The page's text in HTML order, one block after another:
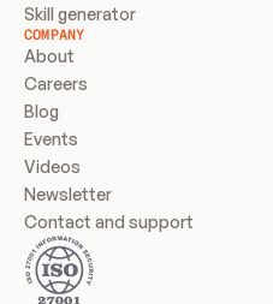
Skill generator
COMPANY
About
Careers
Blog
Events
Videos
Newsletter
Contact and support